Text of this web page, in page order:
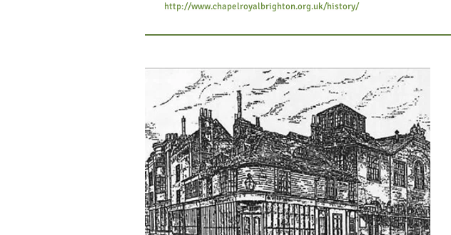
http://www.chapelroyalbrighton.org.uk/history/